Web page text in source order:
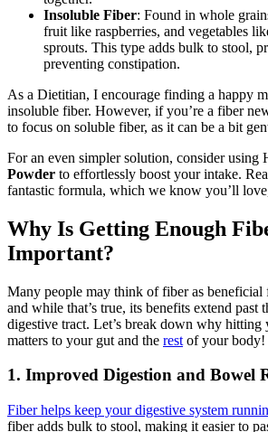
Insoluble Fiber: Found in whole
fruit like raspberries, and vegetables
sprouts. This type adds bulk to stool,
preventing constipation.
As a Dietitian, I encourage finding a happy
insoluble fiber. However, if you’re a fiber
to focus on soluble fiber, as it can be a bit
For an even simpler solution, consider using
Powder to effortlessly boost your intake.
fantastic formula, which we know you’ll
Why Is Getting Enough
Important?
Many people may think of fiber as beneficial
and while that’s true, its benefits extend past
digestive tract. Let’s break down why
matters to your gut and the rest of your body!
1. Improved Digestion and Bowel
Fiber helps keep your digestive system
fiber adds bulk to stool, making it easier to